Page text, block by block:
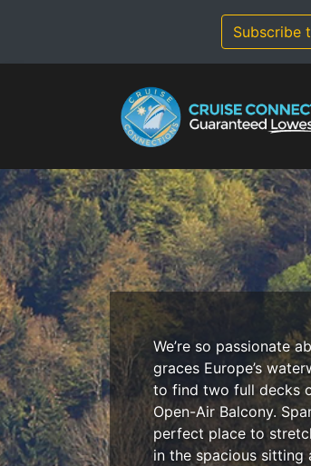
Subscribe
We’re so passionate
graces Europe’s
to find two full decks
Open-Air Balcony.
perfect place to
in the spacious sitting